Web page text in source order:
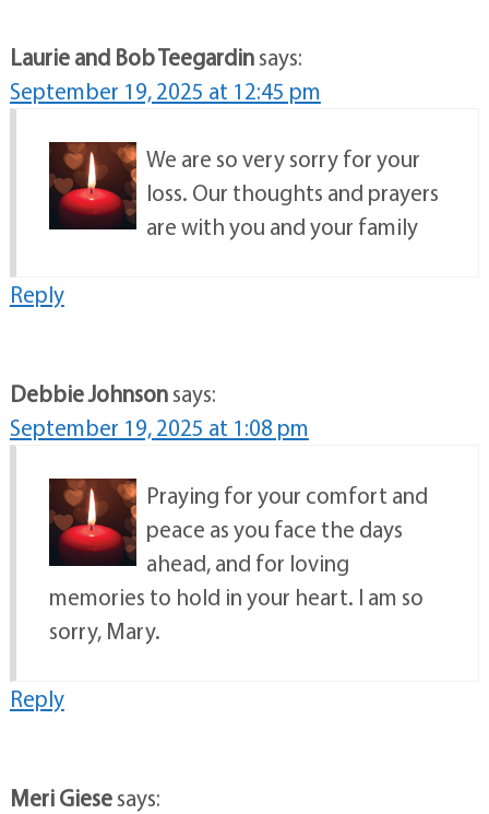
Laurie and Bob Teegardinsays:
September 19, 2025 at 12:45 pm
We are so very sorry for your
loss. Our thoughts and prayers
are with you and your family
Reply
Debbie Johnsonsays:
September 19, 2025 at 1:08 pm
Praying for your comfort and
peace as you face the days
ahead, and for loving
memories to hold in your heart. I am so
sorry, Mary.
Reply
Meri Giesesays: